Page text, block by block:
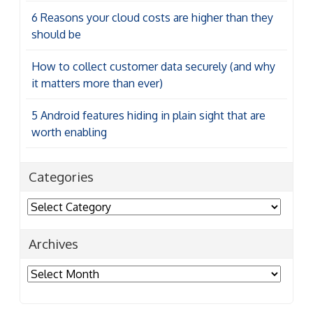
6 Reasons your cloud costs are higher than they
should be
How to collect customer data securely (and why
it matters more than ever)
5 Android features hiding in plain sight that are
worth enabling
Categories
Categories
Archives
Archives